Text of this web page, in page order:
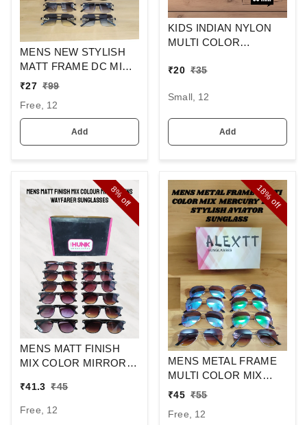
MENS NEW STYLISH
MATT FRAME DC MIX
SQUARE
₹27 ₹99
Free, 12
Add
KIDS INDIAN NYLON
MULTI COLOR
BUCKLE BELT
₹20 ₹35
Small, 12
Add
8%
off
MENS MATT FINISH
MIX COLOR MIRROR
SUNGLASSES
₹41.3 ₹45
Free, 12
18%
off
MENS METAL FRAME
MULTI COLOR MIX
MERCURY LENS
SUNGLASS
₹45 ₹55
Free, 12